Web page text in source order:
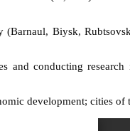
Biysk,
and conducting
development; cities of